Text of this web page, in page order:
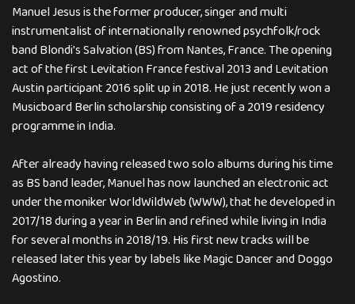
Manuel Jesus is the former producer, singer and multi
instrumentalist of internationally renowned psychfolk/rock
band Blondi's Salvation (BS) from Nantes, France. The opening
act of the first Levitation France festival 2013 and Levitation
Austin participant 2016 split up in 2018. He just recently won a
Musicboard Berlin scholarship consisting of a 2019 residency
programme in India.
After already having released two solo albums during his time
as BS band leader, Manuel has now launched an electronic act
under the moniker WorldWildWeb (WWW), that he developed in
2017/18 during a year in Berlin and refined while living in India
for several months in 2018/19. His first new tracks will be
released later this year by labels like Magic Dancer and Doggo
Agostino.